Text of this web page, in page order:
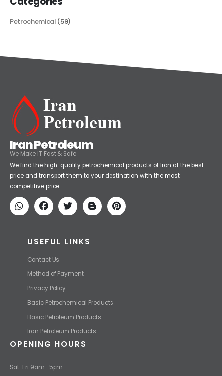
Petrochemical
Iran Petroleum
We Make IT Fast & Safe
We find the high-quality petrochemical products of Iran at the best
price and transport them to your destination with the most
USEFUL LINKS
Contact Us
Iran Petroleum Products